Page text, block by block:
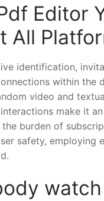
Editor
All
identification,
within the
video and
make it
burden of
safety,